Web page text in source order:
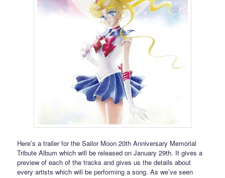
Here’s a trailer for the Sailor Moon 20th Anniversary Memorial
Tribute Album which will be released on January 29th. It gives a
preview of each of the tracks and gives us the details about
every artists which will be performing a song. As we’ve seen